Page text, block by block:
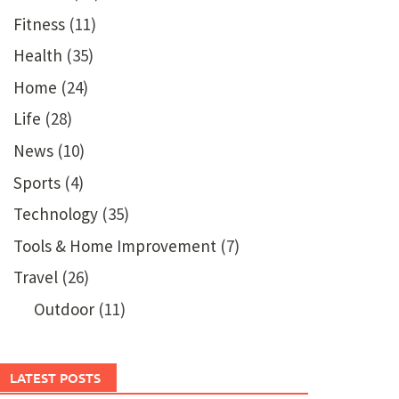
Fitness (11)
Health (35)
Home (24)
Life (28)
News (10)
Sports (4)
Technology (35)
Tools & Home Improvement (7)
Travel (26)
Outdoor (11)
LATEST POSTS